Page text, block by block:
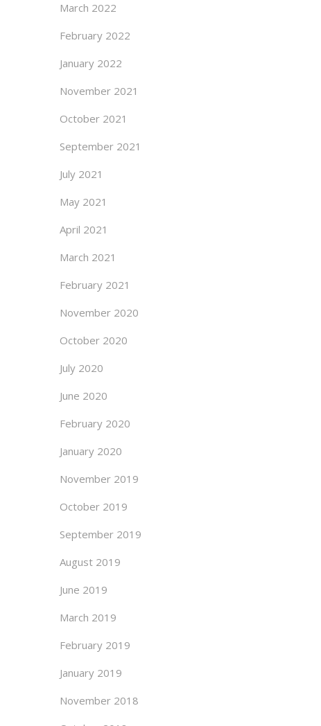
March 2022
February 2022
January 2022
November 2021
October 2021
September 2021
July 2021
May 2021
April 2021
March 2021
February 2021
November 2020
October 2020
July 2020
June 2020
February 2020
January 2020
November 2019
October 2019
September 2019
August 2019
June 2019
March 2019
February 2019
January 2019
November 2018